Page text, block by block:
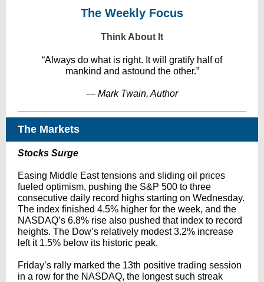
The Weekly Focus
Think About It
“Always do what is right. It will gratify half of
mankind and astound the other.”
― Mark Twain, Author
The Markets
Stocks Surge
Easing Middle East tensions and sliding oil prices
fueled optimism, pushing the S&P 500 to three
consecutive daily record highs starting on Wednesday.
The index finished 4.5% higher for the week, and the
NASDAQ’s 6.8% rise also pushed that index to record
heights. The Dow’s relatively modest 3.2% increase
left it 1.5% below its historic peak.
Friday’s rally marked the 13th positive trading session
in a row for the NASDAQ, the longest such streak